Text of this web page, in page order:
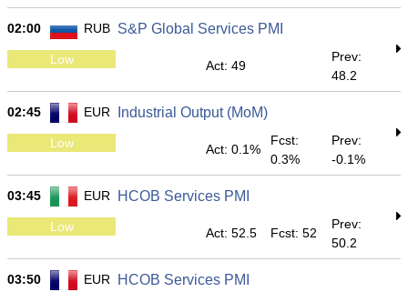
02:00 RUB S&P Global Services PMI
Low Act: 49
Prev:
48.2
02:45 EUR Industrial Output (MoM)
Low Act: 0.1%
Fcst:
0.3%
Prev:
-0.1%
03:45 EUR HCOB Services PMI
Low Act: 52.5 Fcst: 52
Prev:
50.2
03:50 EUR HCOB Services PMI